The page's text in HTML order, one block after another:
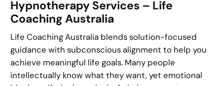
Hypnotherapy Services – Life
Coaching Australia
Life Coaching Australia blends solution-focused
guidance with subconscious alignment to help you
achieve meaningful life goals. Many people
intellectually know what they want, yet emotional